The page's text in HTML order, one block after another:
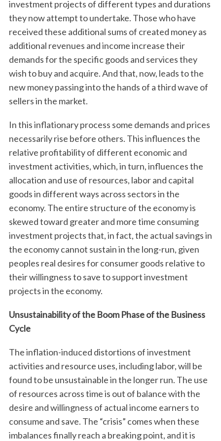
investment projects of different types and durations
they now attempt to undertake. Those who have
received these additional sums of created money as
additional revenues and income increase their
demands for the specific goods and services they
wish to buy and acquire. And that, now, leads to the
new money passing into the hands of a third wave of
sellers in the market.
In this inflationary process some demands and prices
necessarily rise before others. This influences the
relative profitability of different economic and
investment activities, which, in turn, influences the
allocation and use of resources, labor and capital
goods in different ways across sectors in the
economy. The entire structure of the economy is
skewed toward greater and more time consuming
investment projects that, in fact, the actual savings in
the economy cannot sustain in the long-run, given
peoples real desires for consumer goods relative to
their willingness to save to support investment
projects in the economy.
Unsustainability of the Boom Phase of the Business
Cycle
The inflation-induced distortions of investment
activities and resource uses, including labor, will be
found to be unsustainable in the longer run. The use
of resources across time is out of balance with the
desire and willingness of actual income earners to
consume and save. The “crisis” comes when these
imbalances finally reach a breaking point, and it is